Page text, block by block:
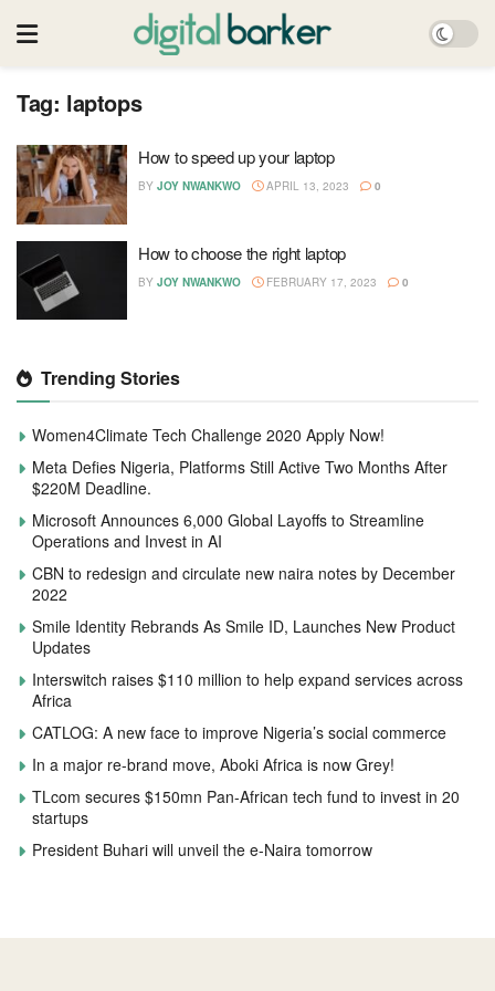
Tag: laptops
How to speed up your laptop
BY JOY NWANKWO APRIL 13, 2023 0
How to choose the right laptop
BY JOY NWANKWO FEBRUARY 17, 2023 0
Trending Stories
Women4Climate Tech Challenge 2020 Apply Now!
Meta Defies Nigeria, Platforms Still Active Two Months After
$220M Deadline.
Microsoft Announces 6,000 Global Layoffs to Streamline
Operations and Invest in AI
CBN to redesign and circulate new naira notes by December
2022
Smile Identity Rebrands As Smile ID, Launches New Product
Updates
Interswitch raises $110 million to help expand services across
Africa
CATLOG: A new face to improve Nigeria’s social commerce
In a major re-brand move, Aboki Africa is now Grey!
TLcom secures $150mn Pan-African tech fund to invest in 20
startups
President Buhari will unveil the e-Naira tomorrow